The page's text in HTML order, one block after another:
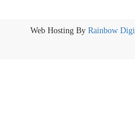
Web Hosting By Rainbow